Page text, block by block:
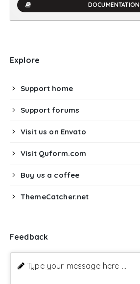
DOCUMENTATION
Explore
Support home
Support forums
Visit us on Envato
Visit Quform.com
Buy us a coffee
ThemeCatcher.net
Feedback
Type your message here ...